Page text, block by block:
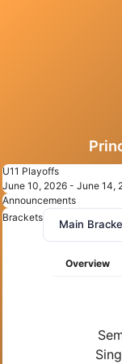
U11 Playoffs
June 10, 2026 - June 14,
Announcements
Brackets
Main
Overview